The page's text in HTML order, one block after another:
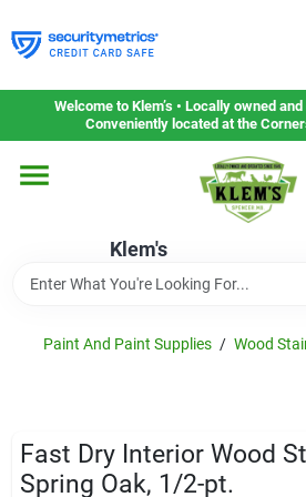
to
content
Welcome to Klem’s • Locally owned
Conveniently located at the
Klem's
Home
Departments
Gift Cards
Service & Repair
Paint And Paint Supplies / Wood
Fast Dry Interior Wood
Spring Oak, 1/2-pt.